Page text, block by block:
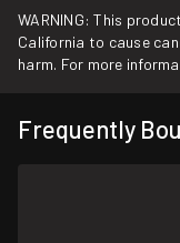
WARNING: This
California to cause
harm. For more
Frequently